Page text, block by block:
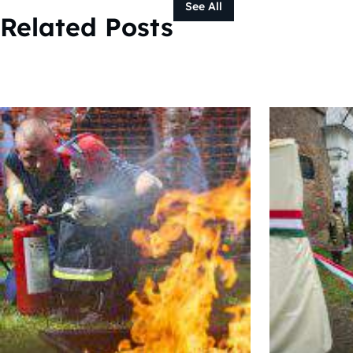
Related Posts
See All